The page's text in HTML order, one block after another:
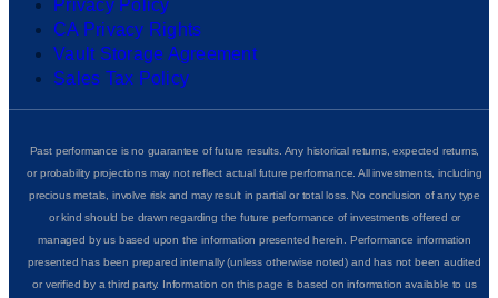
Privacy Policy
CA Privacy Rights
Vault Storage Agreement
Sales Tax Policy
Past performance is no guarantee of future results. Any historical returns, expected returns,
or probability projections may not reflect actual future performance. All investments, including
precious metals, involve risk and may result in partial or total loss. No conclusion of any type
or kind should be drawn regarding the future performance of investments offered or
managed by us based upon the information presented herein. Performance information
presented has been prepared internally (unless otherwise noted) and has not been audited
or verified by a third party. Information on this page is based on information available to us